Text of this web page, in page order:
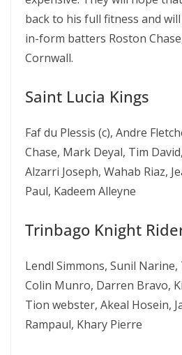
back to his full fitness and
in-form batters Roston
Cornwall.
Saint Lucia Kings
Faf du Plessis (c), Andre
Chase, Mark Deyal, Tim
Alzarri Joseph, Wahab Riaz,
Paul, Kadeem Alleyne
Trinbago Knight
Lendl Simmons, Sunil
Colin Munro, Darren Bravo,
Tion webster, Akeal Hosein,
Rampaul, Khary Pierre